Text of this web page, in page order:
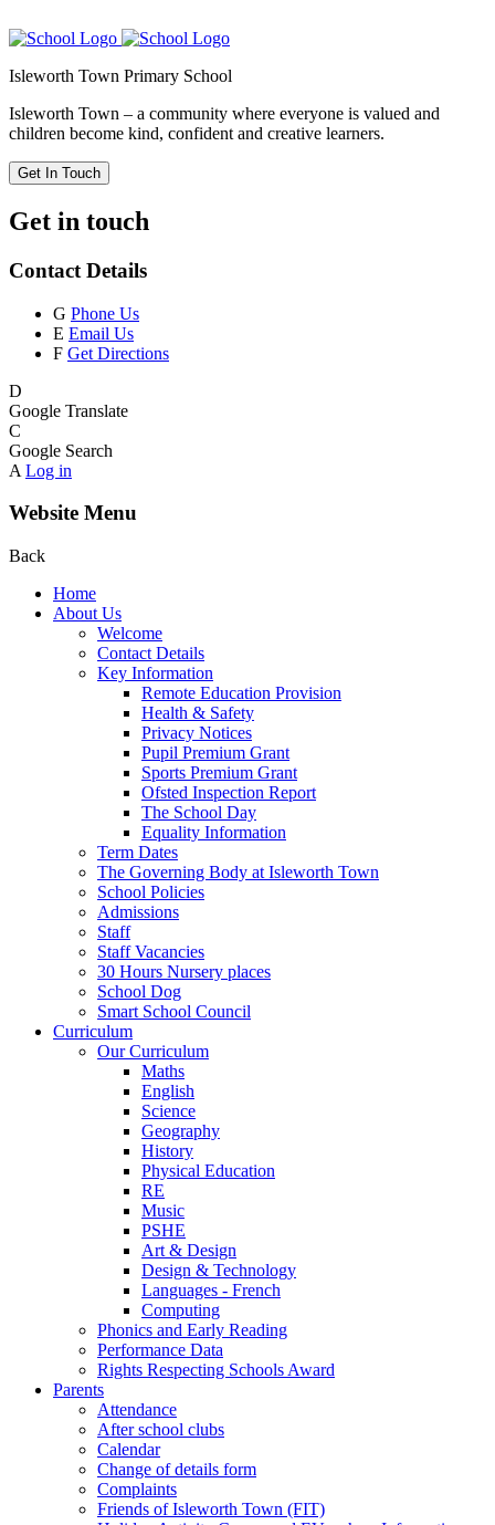
Isleworth Town Primary School
Isleworth Town – a community where everyone is valued and
children become kind, confident and creative learners.
Get In Touch
Get in touch
Contact Details
G Phone Us
E Email Us
F Get Directions
D
Google Translate
C
Google Search
A Log in
Website Menu
Back
Home
About Us
Welcome
Contact Details
Key Information
Remote Education Provision
Health & Safety
Privacy Notices
Pupil Premium Grant
Sports Premium Grant
Ofsted Inspection Report
The School Day
Equality Information
Term Dates
The Governing Body at Isleworth Town
School Policies
Admissions
Staff
Staff Vacancies
30 Hours Nursery places
School Dog
Smart School Council
Curriculum
Our Curriculum
Maths
English
Science
Geography
History
Physical Education
RE
Music
PSHE
Art & Design
Design & Technology
Languages - French
Computing
Phonics and Early Reading
Performance Data
Rights Respecting Schools Award
Parents
Attendance
After school clubs
Calendar
Change of details form
Complaints
Friends of Isleworth Town (FIT)